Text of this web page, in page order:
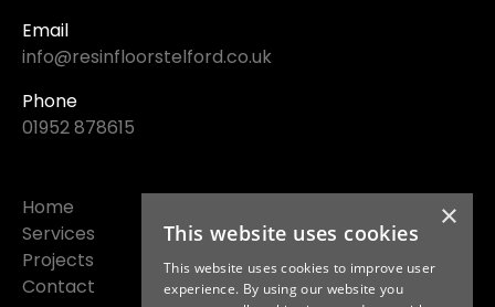
Email
info@resinfloorstelford.co.uk
Phone
01952 878615
Home
Services
Projects
Contact
×
This website uses cookies
This website uses cookies to improve user
experience. By using our website you